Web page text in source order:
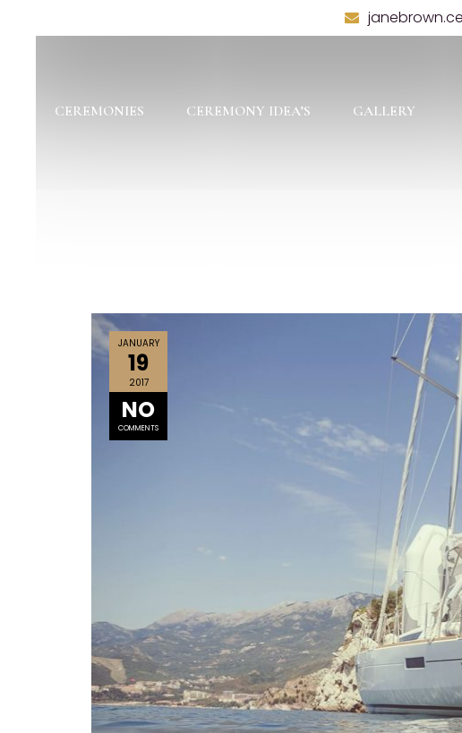
CEREMONIES CEREMONY IDEA’S GALLERY
JANUARY
19
2017
NO
COMMENTS